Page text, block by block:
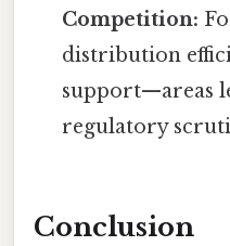
Competition:
distribution
support—areas
regulatory
Conclusion